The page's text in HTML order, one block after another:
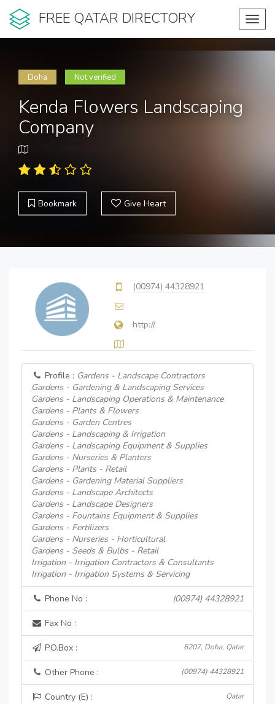
FREE QATAR DIRECTORY
Doha Not verified
Kenda Flowers Landscaping
Company
Bookmark Give Heart
(00974) 44328921
http://
Profile : Gardens - Landscape Contractors
Gardens - Gardening & Landscaping Services
Gardens - Landscaping Operations & Maintenance
Gardens - Plants & Flowers
Gardens - Garden Centres
Gardens - Landscaping & Irrigation
Gardens - Landscaping Equipment & Supplies
Gardens - Nurseries & Planters
Gardens - Plants - Retail
Gardens - Gardening Material Suppliers
Gardens - Landscape Architects
Gardens - Landscape Designers
Gardens - Fountains Equipment & Supplies
Gardens - Fertilizers
Gardens - Nurseries - Horticultural
Gardens - Seeds & Bulbs - Retail
Irrigation - Irrigation Contractors & Consultants
Irrigation - Irrigation Systems & Servicing
Phone No : (00974) 44328921
Fax No :
P.O.Box : 6207, Doha, Qatar
Other Phone : (00974) 44328921
Country (E) : Qatar